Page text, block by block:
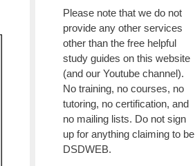
Please note that we do not
provide any other services
other than the free helpful
study guides on this website
(and our Youtube channel).
No training, no courses, no
tutoring, no certification, and
no mailing lists. Do not sign
up for anything claiming to be
DSDWEB.